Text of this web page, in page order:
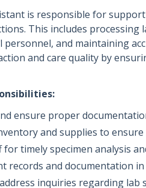
is responsible for
This includes processing
and maintaining
and care quality by
ensure proper
and supplies to ensure
timely specimen analysis
records and documentation
inquiries regarding lab